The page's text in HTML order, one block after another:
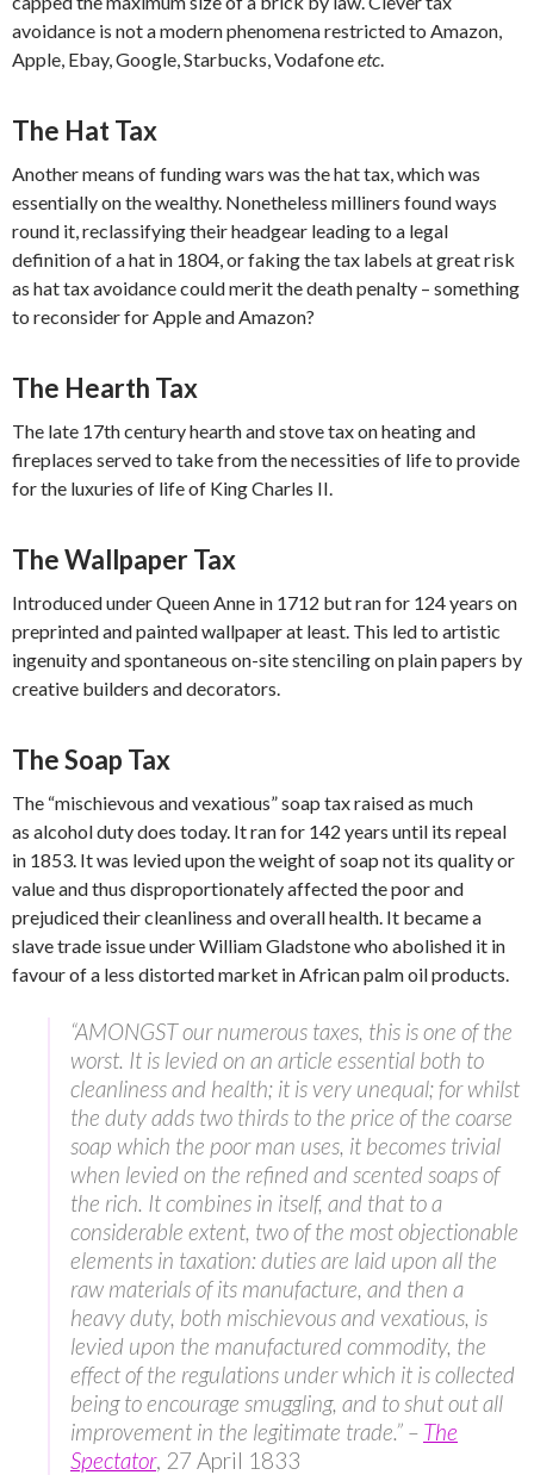
avoidance is not a modern phenomena restricted to Amazon,
Apple, Ebay, Google, Starbucks, Vodafoneetc.
The Hat Tax
Another means of funding wars was the hat tax, which was
essentially on the wealthy. Nonetheless milliners found ways
round it, reclassifying their headgear leading to a legal
definition of a hat in 1804, or faking the tax labels at great risk
as hat tax avoidance could merit the death penalty – something
to reconsider for Apple and Amazon?
The Hearth Tax
The late 17th century hearth and stove tax on heating and
fireplaces served to take from the necessities of life to provide
for the luxuries of life of King Charles II.
The Wallpaper Tax
Introduced under Queen Anne in 1712 but ran for 124 years on
preprinted and painted wallpaper at least. This led to artistic
ingenuity and spontaneous on-site stenciling on plain papers by
creative builders and decorators.
The Soap Tax
The “mischievous and vexatious” soap tax raised as much
as alcohol duty does today. It ran for 142 years until its repeal
in 1853. It was levied upon the weight of soap not its quality or
value and thus disproportionately affected the poor and
prejudiced their cleanliness and overall health. It became a
slave trade issue under William Gladstone who abolished it in
favour of a less distorted market in African palm oil products.
“AMONGST our numerous taxes, this is one of the
worst. It is levied on an article essential both to
cleanliness and health; it is very unequal; for whilst
the duty adds two thirds to the price of the coarse
soap which the poor man uses, it becomes trivial
when levied on the refined and scented soaps of
the rich. It combines in itself, and that to a
considerable extent, two of the most objectionable
elements in taxation: duties are laid upon all the
raw materials of its manufacture, and then a
heavy duty, both mischievous and vexatious, is
levied upon the manufactured commodity, the
effect of the regulations under which it is collected
being to encourage smuggling, and to shut out all
improvement in the legitimate trade.” – The
Spectator, 27 April 1833